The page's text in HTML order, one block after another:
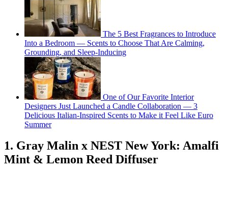
The 5 Best Fragrances to Introduce
Into a Bedroom — Scents to Choose That Are Calming,
Grounding, and Sleep-Inducing
One of Our Favorite Interior
Designers Just Launched a Candle Collaboration — 3
Delicious Italian-Inspired Scents to Make it Feel Like Euro
Summer
1. Gray Malin x NEST New York: Amalfi
Mint & Lemon Reed Diffuser